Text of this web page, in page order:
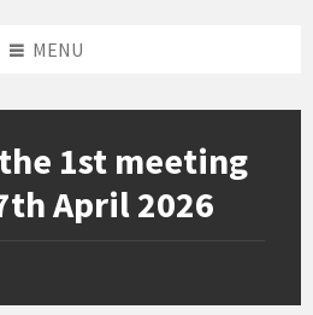
MENU
1st meeting
April 2026